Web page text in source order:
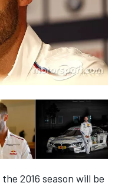
the 2016 season will be